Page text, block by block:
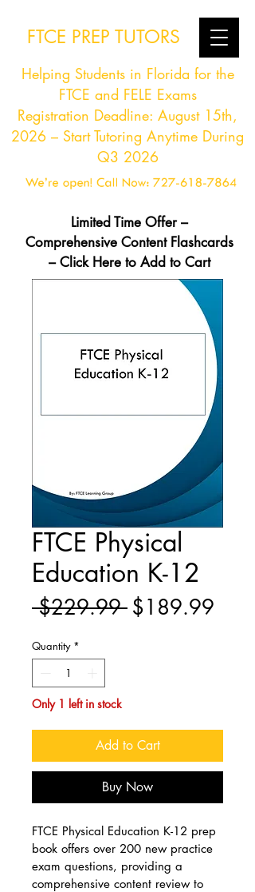
Helping Students in Florida for the
FTCE and FELE Exams
Registration Deadline: August 15th,
2026 – Start Tutoring Anytime During
Q3 2026
FTCE PREP TUTORS
Limited Time Offer –
Comprehensive Content Flashcards
– Click Here to Add to Cart
FTCE Physical
Education K-12
$229.99 Regular
$189.99
Quantity *
Only 1 left in stock
Add to Cart
Buy Now
FTCE Physical Education K-12 prep
book offers over 200 new practice
exam questions, providing a
comprehensive content review to